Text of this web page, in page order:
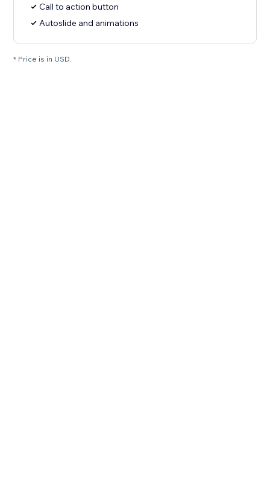
Call to action button
Autoslide and animations
* Price is in USD.